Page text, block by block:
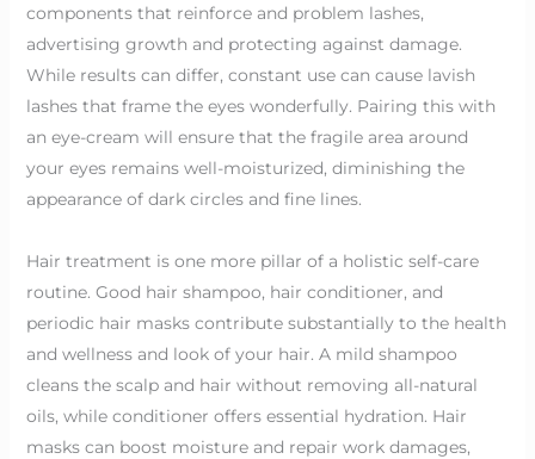
components that reinforce and problem lashes,
advertising growth and protecting against damage.
While results can differ, constant use can cause lavish
lashes that frame the eyes wonderfully. Pairing this with
an eye-cream will ensure that the fragile area around
your eyes remains well-moisturized, diminishing the
appearance of dark circles and fine lines.
Hair treatment is one more pillar of a holistic self-care
routine. Good hair shampoo, hair conditioner, and
periodic hair masks contribute substantially to the health
and wellness and look of your hair. A mild shampoo
cleans the scalp and hair without removing all-natural
oils, while conditioner offers essential hydration. Hair
masks can boost moisture and repair work damages,